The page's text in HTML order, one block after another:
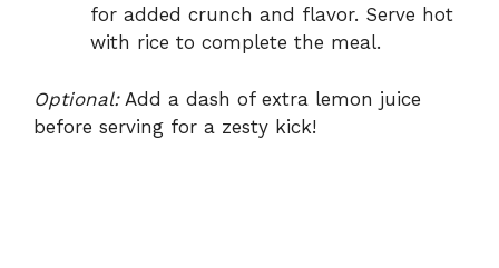
for added crunch and flavor. Serve hot
with rice to complete the meal.
Optional:Add a dash of extra lemon juice
before serving for a zesty kick!